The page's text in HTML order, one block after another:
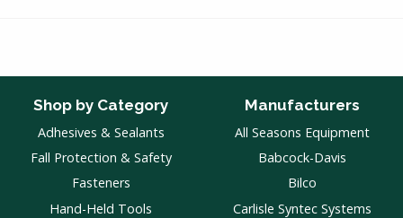
Shop by Category
Adhesives & Sealants
Fall Protection & Safety
Fasteners
Hand-Held Tools
Manufacturers
All Seasons Equipment
Babcock-Davis
Bilco
Carlisle Syntec Systems